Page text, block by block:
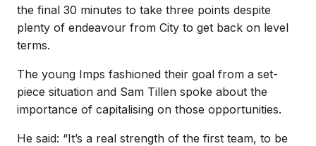
the final 30 minutes to take three points despite
plenty of endeavour from City to get back on level
terms.
The young Imps fashioned their goal from a set-
piece situation and Sam Tillen spoke about the
importance of capitalising on those opportunities.
He said: “It’s a real strength of the first team, to be